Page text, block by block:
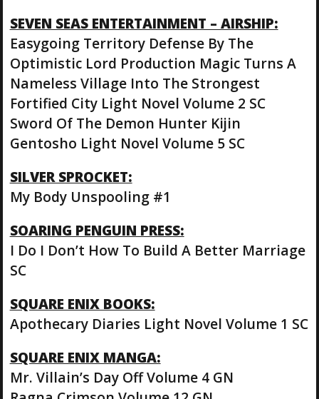
SEVEN SEAS ENTERTAINMENT – AIRSHIP:
Easygoing Territory Defense By The
Optimistic Lord Production Magic Turns A
Nameless Village Into The Strongest
Fortified City Light Novel Volume 2 SC
Sword Of The Demon Hunter Kijin
Gentosho Light Novel Volume 5 SC
SILVER SPROCKET:
My Body Unspooling #1
SOARING PENGUIN PRESS:
I Do I Don’t How To Build A Better Marriage
SC
SQUARE ENIX BOOKS:
Apothecary Diaries Light Novel Volume 1 SC
SQUARE ENIX MANGA:
Mr. Villain’s Day Off Volume 4 GN